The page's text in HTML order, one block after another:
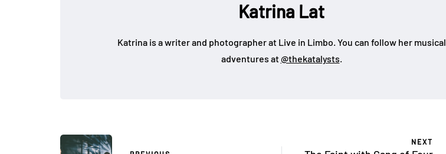
Katrina Lat
Katrina is a writer and photographer at Live in Limbo. You can follow her musical
adventures at@thekatalysts.
NEXT